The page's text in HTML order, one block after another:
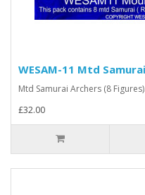
WESAM-11 Mtd
Mtd Samurai Archers (8
£32.00